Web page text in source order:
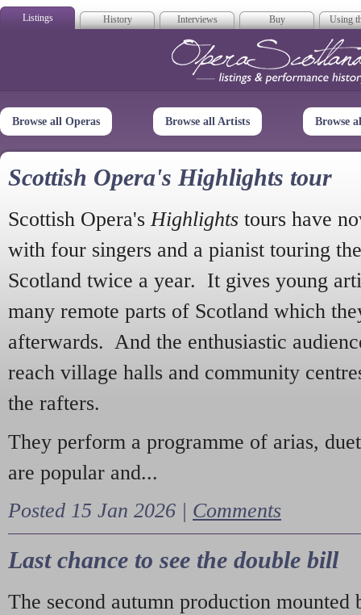
Listings History Interviews Buy Using
Opera
Browse all Operas Browse all Artists Browse
Scottish Opera's Highlights tour
Scottish Opera's Highlights tours have
with four singers and a pianist touring
Scotland twice a year. It gives young
many remote parts of Scotland which
afterwards. And the enthusiastic
reach village halls and community
the rafters.
They perform a programme of arias,
are popular and...
Posted 15 Jan 2026 | Comments
Last chance to see the double bill
The second autumn production mounted